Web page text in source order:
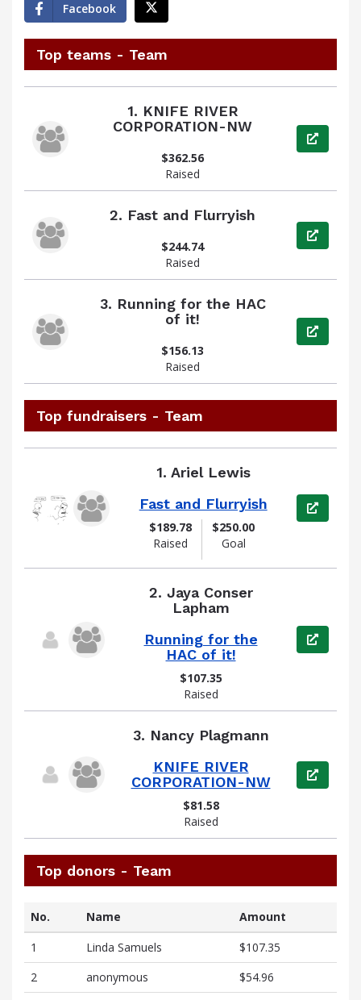
Facebook
Top teams - Team
1. KNIFE RIVER
CORPORATION-NW
$362.56
Raised
View
2. Fast and Flurryish
$244.74
Raised
View
3. Running for the HAC
of it!
$156.13
Raised
View
Top fundraisers - Team
1. Ariel Lewis
Fast and Flurryish
$189.78
Raised
$250.00
Goal
View
2. Jaya Conser
Lapham
Running for the
HAC of it!
$107.35
Raised
View
3. Nancy Plagmann
KNIFE RIVER
CORPORATION-NW
$81.58
Raised
View
Top donors - Team
No. Name
Amount
1
Linda Samuels
$107.35
2
anonymous
$54.96